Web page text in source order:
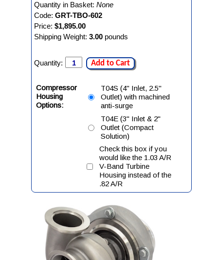
Quantity in Basket: None
Code: GRT-TBO-602
Price: $1,895.00
Shipping Weight: 3.00 pounds
Quantity: Add to Cart
Compressor
Housing
Options:
T04S (4" Inlet, 2.5"
Outlet) with machined
anti-surge
T04E (3" Inlet & 2"
Outlet (Compact
Solution)
Check this box if you
would like the 1.03 A/R
V-Band Turbine
Housing instead of the
.82 A/R